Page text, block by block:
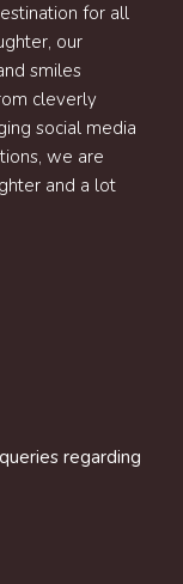
for all
our
smiles
cleverly
social media
we are
and a lot
regarding